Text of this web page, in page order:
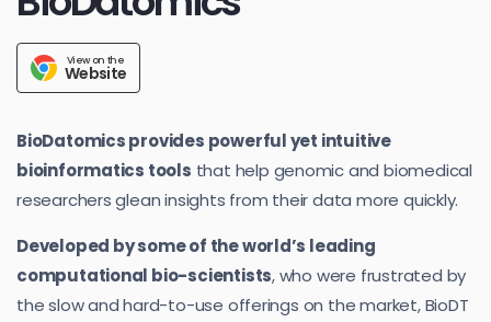
View on the
Website
BioDatomics provides powerful yet intuitive
bioinformatics tools that help genomic and biomedical
researchers glean insights from their data more quickly.
Developed by some of the world’s leading
computational bio-scientists, who were frustrated by
the slow and hard-to-use offerings on the market, BioDT